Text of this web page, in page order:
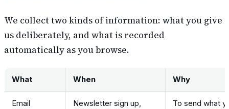
We collect two kinds of information: what you give
us deliberately, and what is recorded
automatically as you browse.
What When Why
Email
Newsletter sign up,
To send what